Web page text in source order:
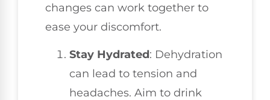
changes can work together to
ease your discomfort.
Stay Hydrated: Dehydration
can lead to tension and
headaches. Aim to drink